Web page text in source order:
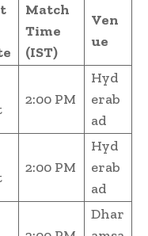
Match
Time
(IST)
Ven
ue
2:00 PM
Hyd
erab
ad
2:00 PM
Hyd
erab
ad
Dhar